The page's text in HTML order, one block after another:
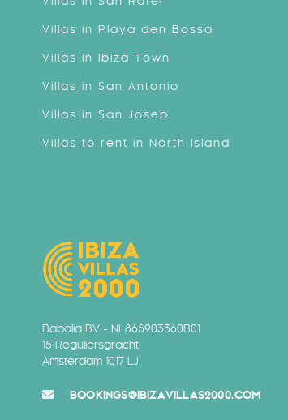
Villas in San Rafel
Villas in Playa den Bossa
Villas in Ibiza Town
Villas in San Antonio
Villas in San Josep
Villas to rent in North Island
Babalia BV - NL865903360B01
15 Reguliersgracht
Amsterdam 1017 LJ
BOOKINGS@IBIZAVILLAS2000.COM